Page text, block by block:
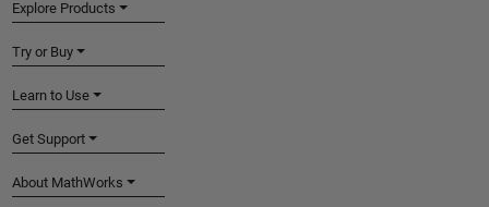
Explore Products
Try or Buy
Learn to Use
Get Support
About MathWorks